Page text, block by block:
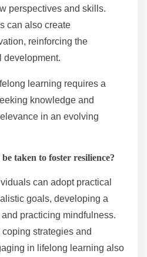
embrace challenges as
shows that lifelong
to adapt to new
the value of ongoing
workshops or online
perspectives and skills.
can also create
development.